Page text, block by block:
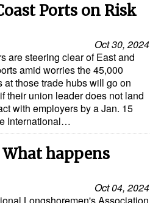
Ports on Risk
Oct 30, 2024
are steering clear of East and
amid worries the 45,000
at those trade hubs will go on
their union leader does not land
with employers by a Jan. 15
International…
happens
Oct 04, 2024
Longshoremen's Association